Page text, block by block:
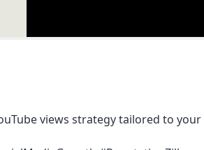
views strategy tailored to your